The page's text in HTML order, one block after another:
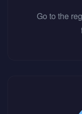
Go to the